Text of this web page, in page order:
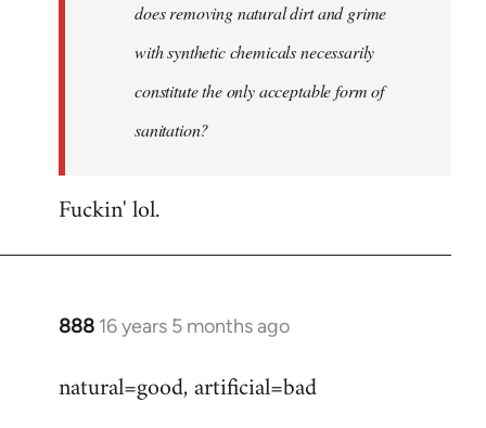
does removing natural dirt and grime
with synthetic chemicals necessarily
constitute the only acceptable form of
sanitation?
Fuckin' lol.
888 16 years 5 months ago
In
to
natural=good, artificial=bad